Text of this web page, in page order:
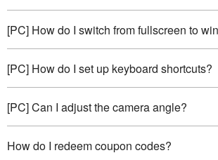
[PC] How do I switch from fullscreen to
[PC] How do I set up keyboard shortcuts?
[PC] Can I adjust the camera angle?
How do I redeem coupon codes?